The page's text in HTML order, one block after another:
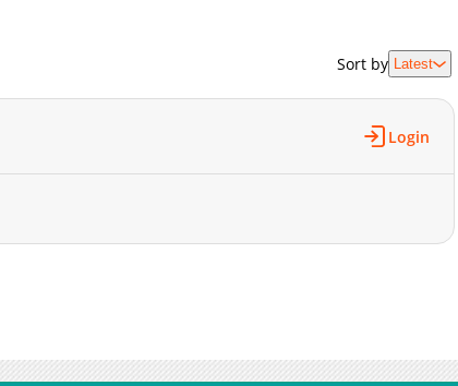
Sort by Latest
Login